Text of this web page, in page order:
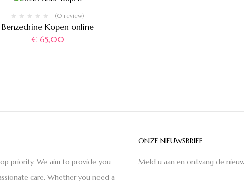
(0 review)
Benzedrine Kopen online
€65,00
priority. We aim to provide you
care. Whether you need a
ONZE NIEUWSBRIEF
Meld u aan en ontvang de